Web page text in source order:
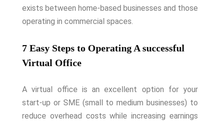
exists between home-based businesses and those
operating in commercial spaces.
7 Easy Steps to Operating A successful
Virtual Office
A virtual office is an excellent option for your
start-up or SME (small to medium businesses) to
reduce overhead costs while increasing earnings